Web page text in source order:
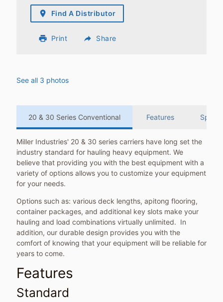
place Find A Distributor
print Print reply Share
See all 3 photos
20 & 30 Series Conventional Features
Miller Industries' 20 & 30 series carriers have long set the
industry standard for hauling heavy equipment. We
believe that providing you with the best equipment with a
variety of options allows you to customize your equipment
for your needs.
Options such as: various deck lengths, apitong flooring,
container packages, and additional key slots make your
hauling and load combinations virtually unlimited. In
addition, our durable design provides you with the
comfort of knowing that your equipment will be reliable for
years to come.
Features
Standard